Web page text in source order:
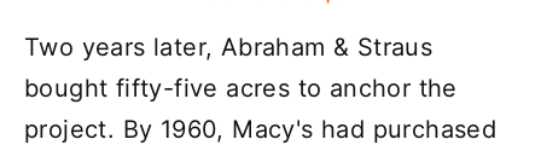
Two years later, Abraham & Straus
bought fifty-five acres to anchor the
project. By 1960, Macy's had purchased